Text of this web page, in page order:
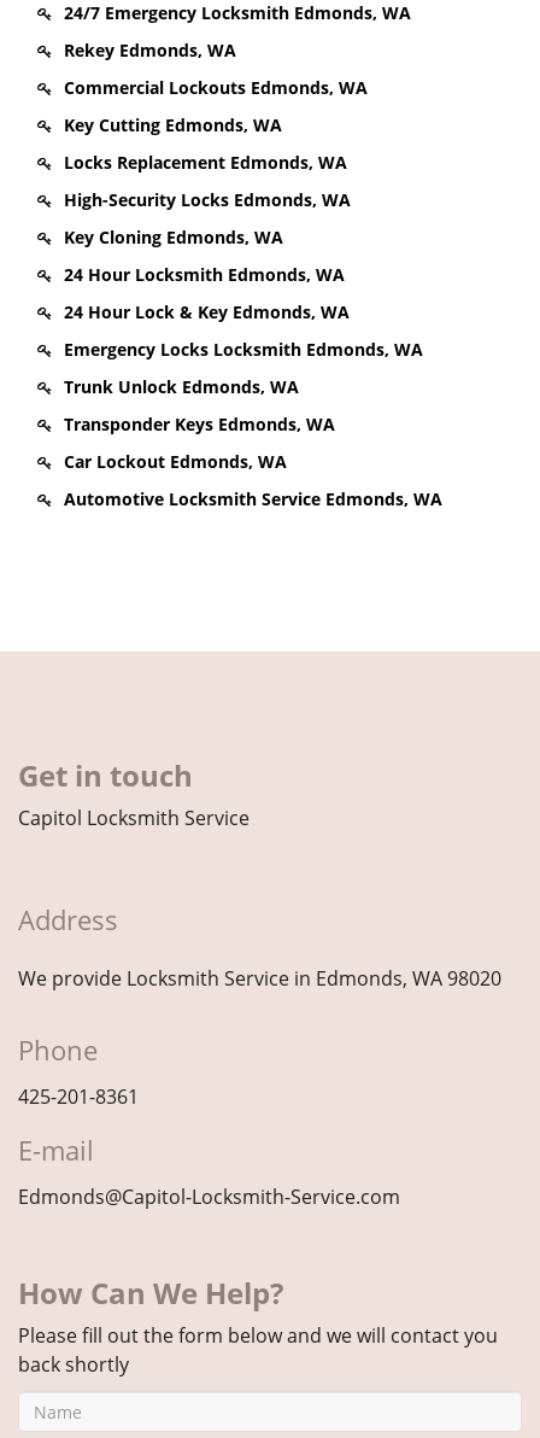
24/7 Emergency Locksmith Edmonds, WA
Rekey Edmonds, WA
Commercial Lockouts Edmonds, WA
Key Cutting Edmonds, WA
Locks Replacement Edmonds, WA
High-Security Locks Edmonds, WA
Key Cloning Edmonds, WA
24 Hour Locksmith Edmonds, WA
24 Hour Lock & Key Edmonds, WA
Emergency Locks Locksmith Edmonds, WA
Trunk Unlock Edmonds, WA
Transponder Keys Edmonds, WA
Car Lockout Edmonds, WA
Automotive Locksmith Service Edmonds, WA
Get in touch
Capitol Locksmith Service
Address
We provide Locksmith Service in Edmonds, WA 98020
Phone
425-201-8361
E-mail
Edmonds@Capitol-Locksmith-Service.com
How Can We Help?
Please fill out the form below and we will contact you
back shortly